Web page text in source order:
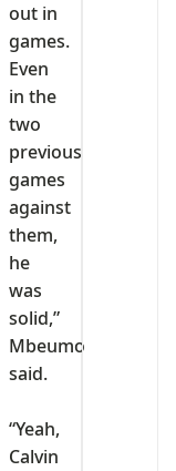
out in
games.
Even
in the
two
previous
games
against
them,
he
was
solid,”
Mbeumo
said.
‎“Yeah,
Calvin